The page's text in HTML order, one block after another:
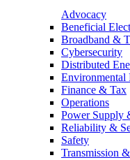
Advocacy
Beneficial
Broadband &
Cybersecurity
Distributed
Environmental
Finance & Tax
Operations
Power Supply
Reliability &
Safety
Transmission